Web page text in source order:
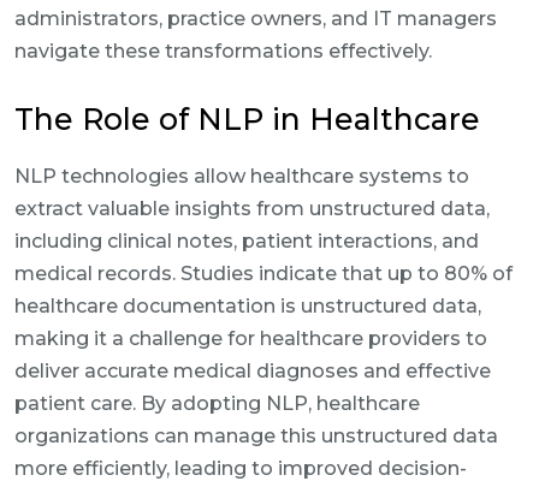
administrators, practice owners, and IT managers
navigate these transformations effectively.
The Role of NLP in Healthcare
NLP technologies allow healthcare systems to
extract valuable insights from unstructured data,
including clinical notes, patient interactions, and
medical records. Studies indicate that up to 80% of
healthcare documentation is unstructured data,
making it a challenge for healthcare providers to
deliver accurate medical diagnoses and effective
patient care. By adopting NLP, healthcare
organizations can manage this unstructured data
more efficiently, leading to improved decision-